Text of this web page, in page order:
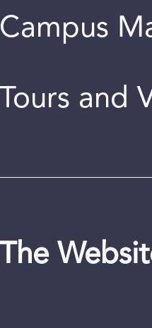
Campus
Tours and
The